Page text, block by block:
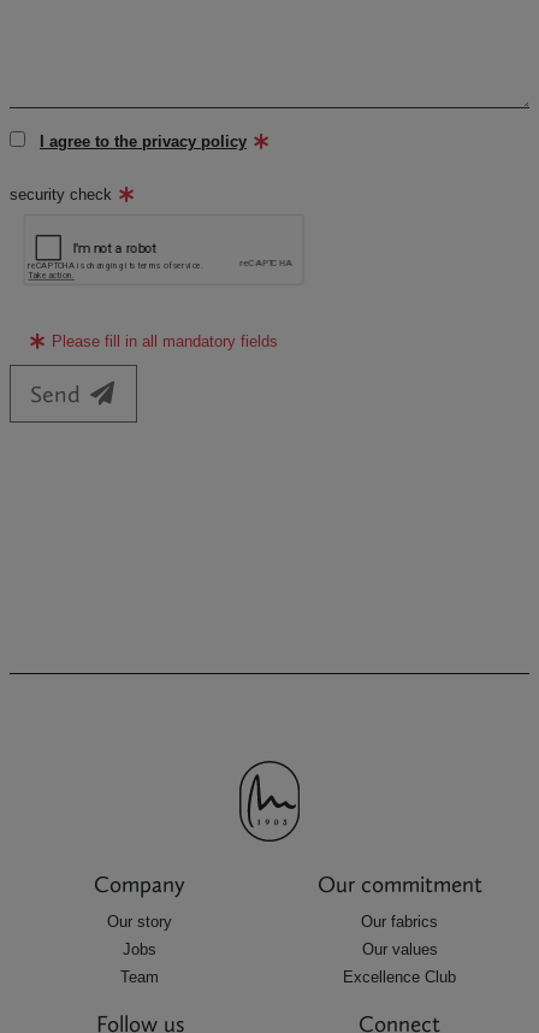
I agree to the privacy policy
security check
Please fill in all mandatory fields
Send
Company
Our story
Jobs
Team
Our commitment
Our fabrics
Our values
Excellence Club
Follow us Connect